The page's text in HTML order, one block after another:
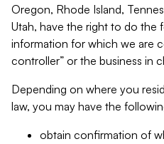
Oregon, Rhode Island,
Utah, have the right to do the
information for which we are
controller” or the business in
Depending on where you
law, you may have the
obtain confirmation of